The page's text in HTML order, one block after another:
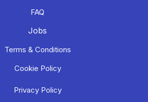
FAQ
Jobs
Terms & Conditions
Cookie Policy
Privacy Policy